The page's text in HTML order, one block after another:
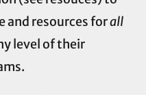
and resources forall
level of their